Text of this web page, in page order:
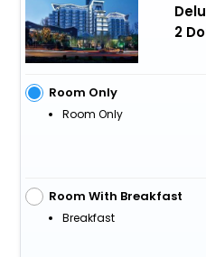
2
Room Only
Room Only
Room With Breakfast
Breakfast